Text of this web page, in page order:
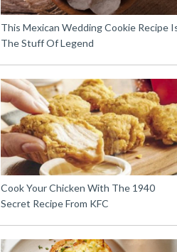
This Mexican Wedding Cookie Recipe
The Stuff Of Legend
Cook Your Chicken With The 1940
Secret Recipe From KFC